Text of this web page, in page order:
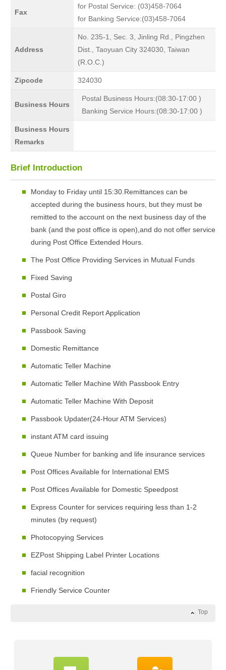
Fax
for Postal Service: (03)458-7064
for Banking Service:(03)458-7064
Address
No. 235-1, Sec. 3, Jinling Rd., Pingzhen
Dist., Taoyuan City 324030, Taiwan
(R.O.C.)
Zipcode 324030
Business Hours
Postal Business Hours:(08:30-17:00 )
Banking Service Hours:(08:30-17:00 )
Business Hours
Remarks
Brief Introduction
Monday to Friday until 15:30.Remittances can be
accepted during the business hours, but they must be
remitted to the account on the next business day of the
bank (and the post office is open),and do not offer service
during Post Office Extended Hours.
The Post Office Providing Services in Mutual Funds
Fixed Saving
Postal Giro
Personal Credit Report Application
Passbook Saving
Domestic Remittance
Automatic Teller Machine
Automatic Teller Machine With Passbook Entry
Automatic Teller Machine With Deposit
Passbook Updater(24-Hour ATM Services)
instant ATM card issuing
Queue Number for banking and life insurance services
Post Offices Available for International EMS
Post Offices Available for Domestic Speedpost
Express Counter for services requiring less than 1-2
minutes (by request)
Photocopying Services
EZPost Shipping Label Printer Locations
facial recognition
Friendly Service Counter
Top